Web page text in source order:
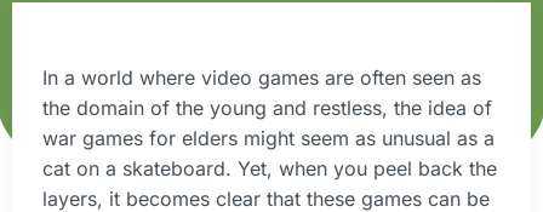
In a world where video games are often seen as
the domain of the young and restless, the idea of
war games for elders might seem as unusual as a
cat on a skateboard. Yet, when you peel back the
layers, it becomes clear that these games can be